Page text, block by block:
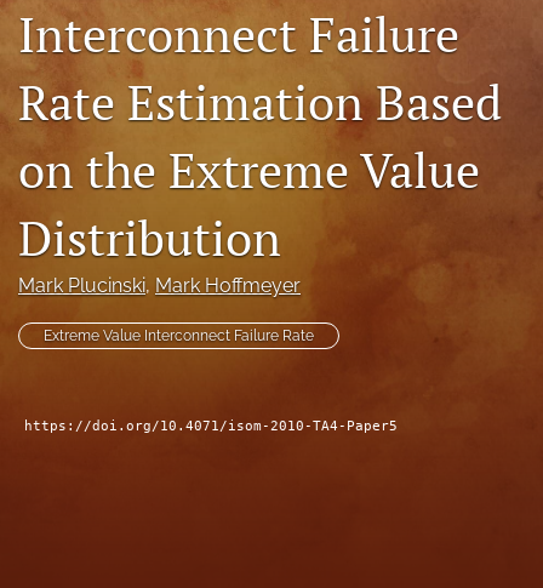
Journal Micro & Elect Pkg
LinkedIn
(opens
in
a
new
tab)
RSS
(opens
a
with
a
link
Interconnect Failure
Rate Estimation Based
on the Extreme Value
Distribution
Mark Plucinski, Mark Hoffmeyer
Extreme Value Interconnect Failure Rate
https://doi.org/10.4071/isom-2010-TA4-Paper5